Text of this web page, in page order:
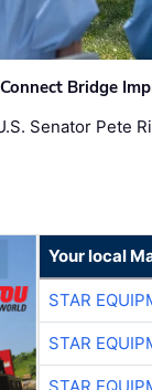
Bridge
Senator Pete
Your local
STAR
STAR